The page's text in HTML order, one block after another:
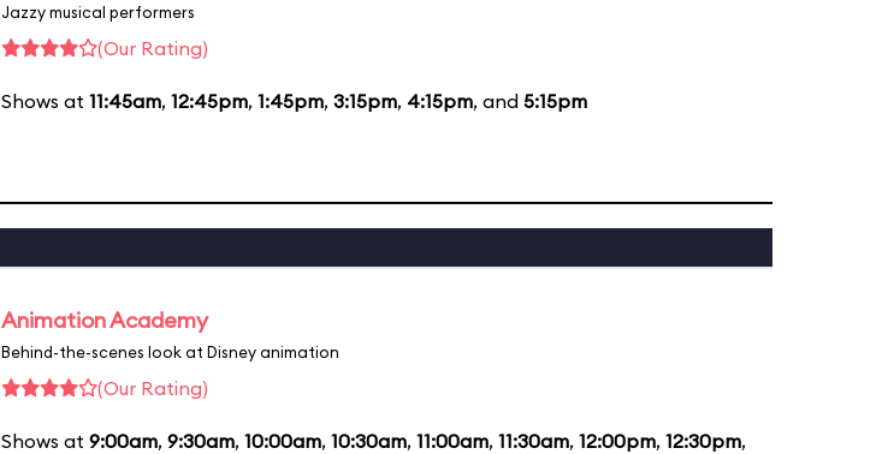
Jazzy musical performers
(Our Rating)
Shows at 11:45am, 12:45pm, 1:45pm, 3:15pm, 4:15pm, and 5:15pm
Animation Academy
Behind-the-scenes look at Disney animation
(Our Rating)
Shows at 9:00am, 9:30am, 10:00am, 10:30am, 11:00am, 11:30am, 12:00pm, 12:30pm,